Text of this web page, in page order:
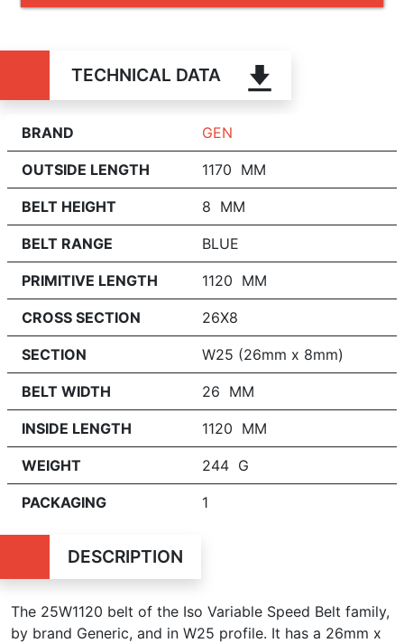
TECHNICAL DATA
BRAND GEN
OUTSIDE LENGTH 1170 MM
BELT HEIGHT 8 MM
BELT RANGE BLUE
PRIMITIVE LENGTH 1120 MM
CROSS SECTION 26X8
SECTION W25 (26mm x 8mm)
BELT WIDTH 26 MM
INSIDE LENGTH 1120 MM
WEIGHT 244 G
PACKAGING 1
DESCRIPTION
The 25W1120 belt of the Iso Variable Speed Belt family,
by brand Generic, and in W25 profile. It has a 26mm x